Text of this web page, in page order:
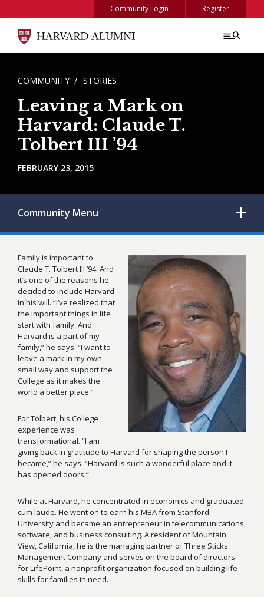
Community Login Register
BREADCRUMB
COMMUNITY STORIES
Leaving a Mark on
Harvard: Claude T.
Tolbert III ’94
FEBRUARY 23, 2015
Community Menu
Family is important to
Claude T. Tolbert III ’94. And
it’s one of the reasons he
decided to include Harvard
in his will. “I’ve realized that
the important things in life
start with family. And
Harvard is a part of my
family,” he says. “I want to
leave a mark in my own
small way and support the
College as it makes the
world a better place.”
For Tolbert, his College
experience was
transformational. “I am
giving back in gratitude to Harvard for shaping the person I
became,” he says. “Harvard is such a wonderful place and it
has opened doors.”
While at Harvard, he concentrated in economics and graduated
cum laude. He went on to earn his MBA from Stanford
University and became an entrepreneur in telecommunications,
software, and business consulting. A resident of Mountain
View, California, he is the managing partner of Three Sticks
Management Company and serves on the board of directors
for LifePoint, a nonprofit organization focused on building life
skills for families in need.